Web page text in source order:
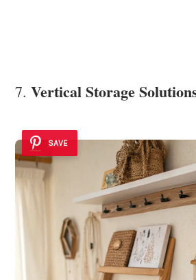
7. Vertical Storage
SAVE